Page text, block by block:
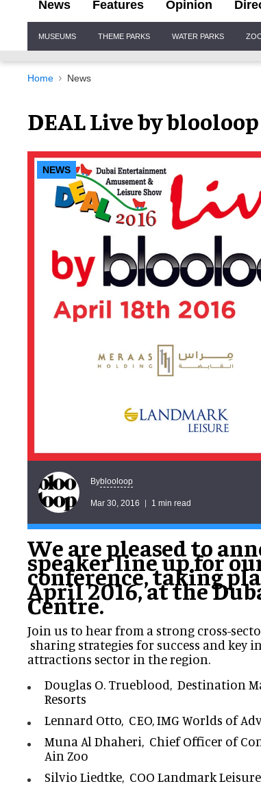
News Features Opinion
Navigation
MUSEUMS THEME PARKS WATER PARKS
Home News
DEAL Live by
NEWS
Byblooloop
Mar 30, 2016 1 min read
We are pleased to
speaker line up for
conference, taking
April 2016, at the
Centre.
Join us to hear from a strong cross-
sharing strategies for success and key
attractions sector in the region.
Douglas O. Trueblood, Destination
Resorts
Lennard Otto, CEO, IMG Worlds of
Muna Al Dhaheri, Chief Officer of
Ain Zoo
Silvio Liedtke, COO Landmark